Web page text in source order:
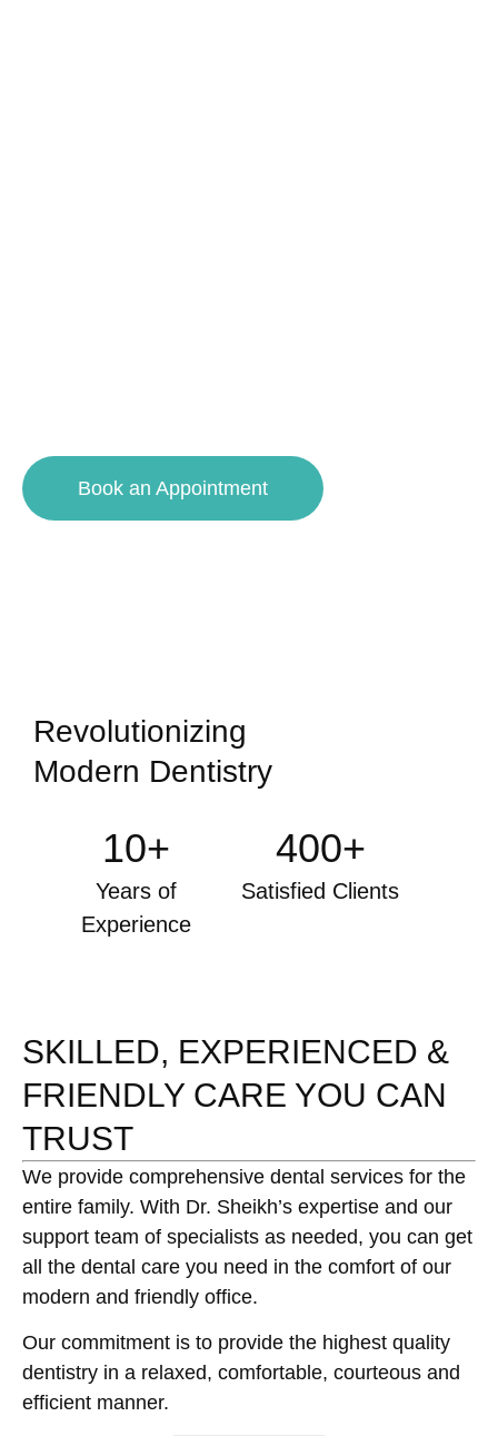
Book an Appointment
Revolutionizing
Modern Dentistry
10+
Years of
Experience
400+
Satisfied Clients
SKILLED, EXPERIENCED &
FRIENDLY CARE YOU CAN
TRUST
We provide comprehensive dental services for the
entire family. With Dr. Sheikh’s expertise and our
support team of specialists as needed, you can get
all the dental care you need in the comfort of our
modern and friendly office.
Our commitment is to provide the highest quality
dentistry in a relaxed, comfortable, courteous and
efficient manner.